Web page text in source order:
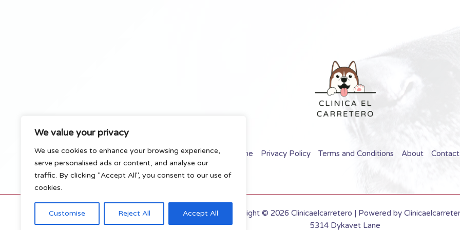
We value your privacy
We use cookies to enhance your browsing experience,
serve personalised ads or content, and analyse our
traffic. By clicking "Accept All", you consent to our use of
cookies.
Customise Reject All Accept All
Home Privacy Policy Terms and Conditions About Contact
Copyright © 2026 Clinicaelcarretero | Powered by
5314 Dykavet Lane